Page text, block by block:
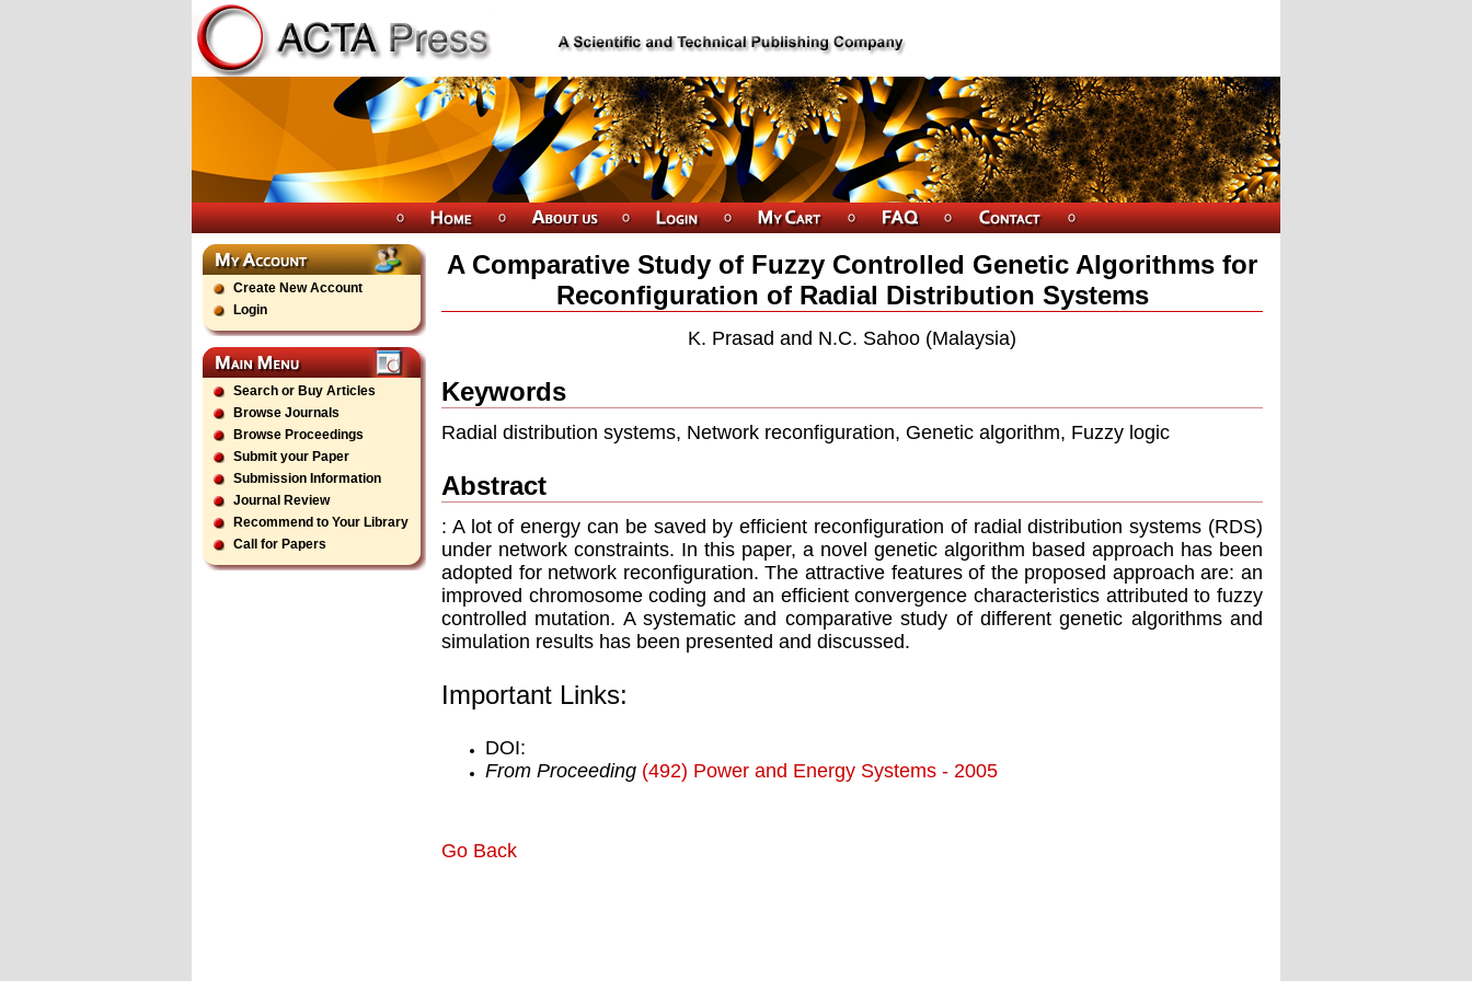
Create New Account
Login
Search or Buy Articles
Browse Journals
Browse Proceedings
Submit your Paper
Submission Information
Journal Review
Recommend to Your Library
Call for Papers
A Comparative Study of Fuzzy Controlled Genetic Algorithms for
Reconfiguration of Radial Distribution Systems
K. Prasad and N.C. Sahoo (Malaysia)
Keywords
Radial distribution systems, Network reconfiguration, Genetic algorithm, Fuzzy logic
Abstract
: A lot of energy can be saved by efficient reconfiguration of radial distribution systems (RDS)
under network constraints. In this paper, a novel genetic algorithm based approach has been
adopted for network reconfiguration. The attractive features of the proposed approach are: an
improved chromosome coding and an efficient convergence characteristics attributed to fuzzy
controlled mutation. A systematic and comparative study of different genetic algorithms and
simulation results has been presented and discussed.
Important Links:
DOI:
From Proceeding (492) Power and Energy Systems - 2005
Go Back